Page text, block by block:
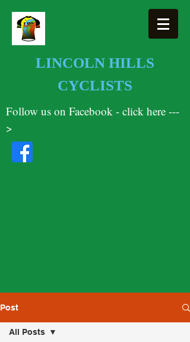
LINCOLN HILLS
CYCLISTS
Follow us on Facebook - click here ---
>
Post
All Posts